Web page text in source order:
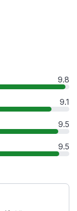
9.8
9.1
9.5
9.5